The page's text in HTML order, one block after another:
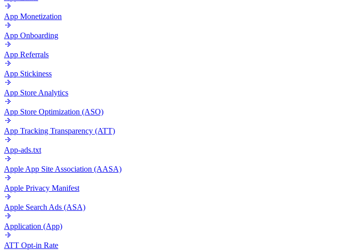
App Monetization
App Onboarding
App Referrals
App Stickiness
App Store Analytics
App Store Optimization (ASO)
App Tracking Transparency (ATT)
App-ads.txt
Apple App Site Association (AASA)
Apple Privacy Manifest
Apple Search Ads (ASA)
Application (App)
ATT Opt-in Rate